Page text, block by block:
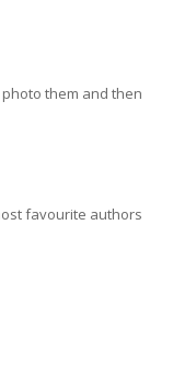
them and then
favourite authors